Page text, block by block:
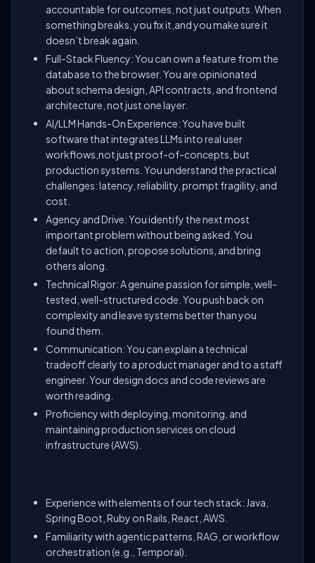
accountable for outcomes, not just outputs. When
something breaks, you fix it,and you make sure it
doesn’t break again.
Full-Stack Fluency: You can own a feature from the
database to the browser. You are opinionated
about schema design, API contracts, and frontend
architecture, not just one layer.
AI/LLM Hands-On Experience: You have built
software that integrates LLMs into real user
workflows,not just proof-of-concepts, but
production systems. You understand the practical
challenges: latency, reliability, prompt fragility, and
cost.
Agency and Drive: You identify the next most
important problem without being asked. You
default to action, propose solutions, and bring
others along.
Technical Rigor: A genuine passion for simple, well-
tested, well-structured code. You push back on
complexity and leave systems better than you
found them.
Communication: You can explain a technical
tradeoff clearly to a product manager and to a staff
engineer. Your design docs and code reviews are
worth reading.
Proficiency with deploying, monitoring, and
maintaining production services on cloud
infrastructure (AWS).
Experience with elements of our tech stack: Java,
Spring Boot, Ruby on Rails, React, AWS.
Familiarity with agentic patterns, RAG, or workflow
orchestration (e.g., Temporal).